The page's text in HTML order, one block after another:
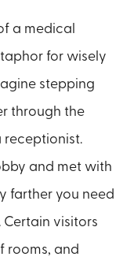
a medical
for wisely
stepping
through the
receptionist.
and met with
farther you need
visitors
rooms, and